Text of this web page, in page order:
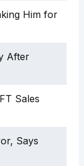
Him for
After
Sales
Says